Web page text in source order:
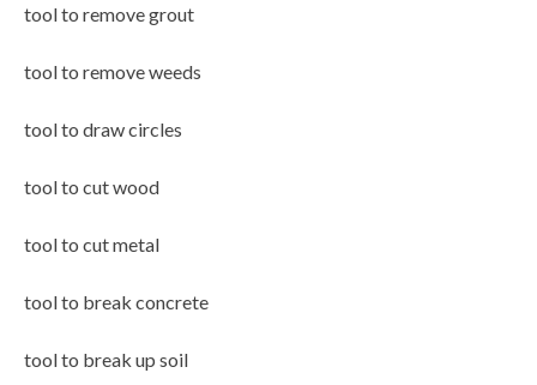
tool to remove grout
tool to remove weeds
tool to draw circles
tool to cut wood
tool to cut metal
tool to break concrete
tool to break up soil